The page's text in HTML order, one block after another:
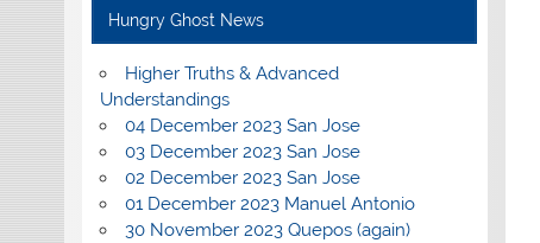
Hungry Ghost News
Higher Truths & Advanced
Understandings
04 December 2023 San Jose
03 December 2023 San Jose
02 December 2023 San Jose
01 December 2023 Manuel Antonio
30 November 2023 Quepos (again)